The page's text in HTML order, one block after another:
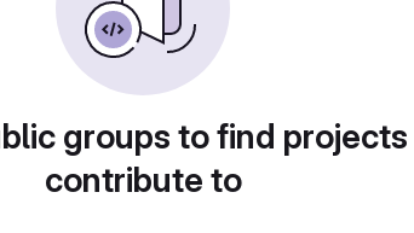
groups to find
contribute to